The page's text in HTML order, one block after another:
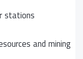
stations
and mining